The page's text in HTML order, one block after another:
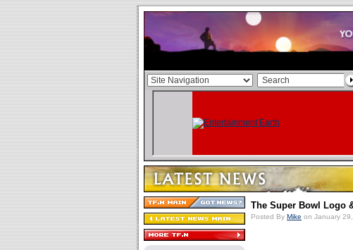
The Super Bowl Logo
Posted By Mike on January